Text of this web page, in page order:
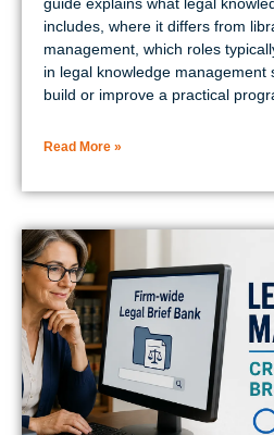
guide explains what legal
includes, where it differs from
management, which roles
in legal knowledge management
build or improve a practical
Read More »